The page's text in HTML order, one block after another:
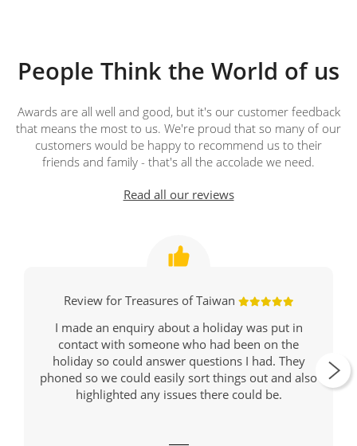
People Think the World of us
Awards are all well and good, but it's our customer feedback
that means the most to us. We're proud that so many of our
customers would be happy to recommend us to their
friends and family - that's all the accolade we need.
Read all our reviews
Review for Treasures of Taiwan
I made an enquiry about a holiday was put in
contact with someone who had been on the
holiday so could answer questions I had. They
phoned so we could easily sort things out and also
highlighted any issues there could be.